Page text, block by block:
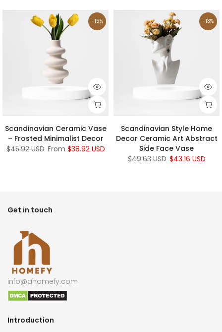
-15%
Scandinavian Ceramic Vase
– Frosted Minimalist Decor
$45.92 USD From $38.92 USD
-13%
Scandinavian Style Home
Decor Ceramic Art Abstract
Side Face Vase
$49.63 USD $43.16 USD
Get in touch
info@ahomefy.com
Introduction